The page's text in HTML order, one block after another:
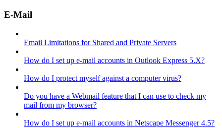
E-Mail
Email Limitations for Shared and Private Servers
How do I set up e-mail accounts in Outlook Express 5.X?
How do I protect myself against a computer virus?
Do you have a Webmail feature that I can use to check my
mail from my browser?
How do I set up e-mail accounts in Netscape Messenger 4.5?